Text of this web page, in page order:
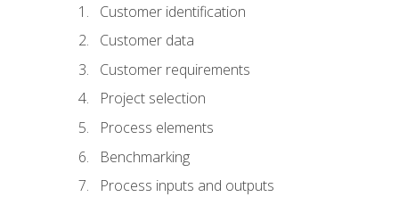
Customer identification
Customer data
Customer requirements
Project selection
Process elements
Benchmarking
Process inputs and outputs